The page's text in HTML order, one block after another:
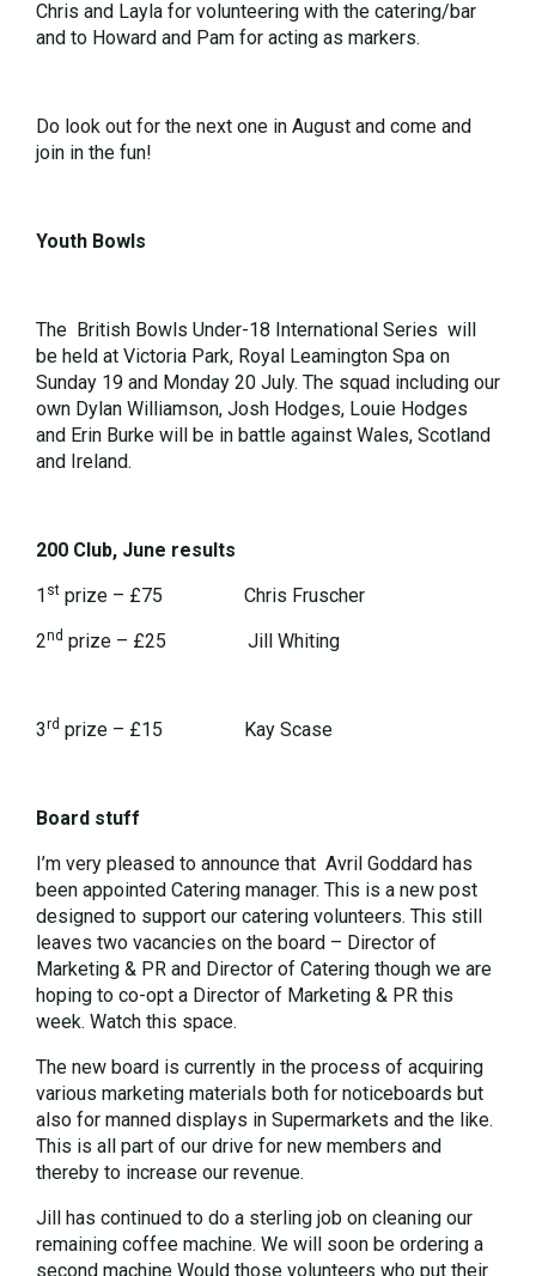
Chris and Layla for volunteering with the catering/bar
and to Howard and Pam for acting as markers.
Do look out for the next one in August and come and
join in the fun!
Youth Bowls
The British Bowls Under-18 International Series will
be held at Victoria Park, Royal Leamington Spa on
Sunday 19 and Monday 20 July. The squad including our
own Dylan Williamson, Josh Hodges, Louie Hodges
and Erin Burke will be in battle against Wales, Scotland
and Ireland.
200 Club, June results
1 st prize – £75 Chris Fruscher
2nd prize – £25 Jill Whiting
3rd prize – £15 Kay Scase
Board stuff
I’m very pleased to announce that Avril Goddard has
been appointed Catering manager. This is a new post
designed to support our catering volunteers. This still
leaves two vacancies on the board – Director of
Marketing & PR and Director of Catering though we are
hoping to co-opt a Director of Marketing & PR this
week. Watch this space.
The new board is currently in the process of acquiring
various marketing materials both for noticeboards but
also for manned displays in Supermarkets and the like.
This is all part of our drive for new members and
thereby to increase our revenue.
Jill has continued to do a sterling job on cleaning our
remaining coffee machine. We will soon be ordering a
second machine Would those volunteers who put their